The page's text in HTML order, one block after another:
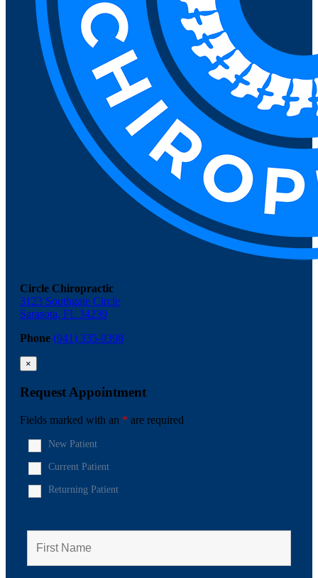
Circle Chiropractic
3123 Southgate Circle
Sarasota, FL 34239
Phone (941) 335-9398
×
Request Appointment
Fields marked with an * are required
New Patient
Current Patient
Returning Patient